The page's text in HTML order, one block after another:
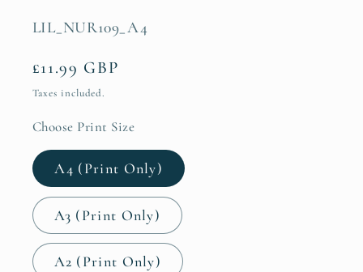
SKU:
LIL_NUR109_A4
Regular
price
£11.99 GBP
Taxes included.
Choose Print Size
A4 (Print Only)
A3 (Print Only)
A2 (Print Only)